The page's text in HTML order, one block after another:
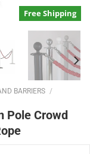
Free Shipping
BARRIERS /
Pole Crowd